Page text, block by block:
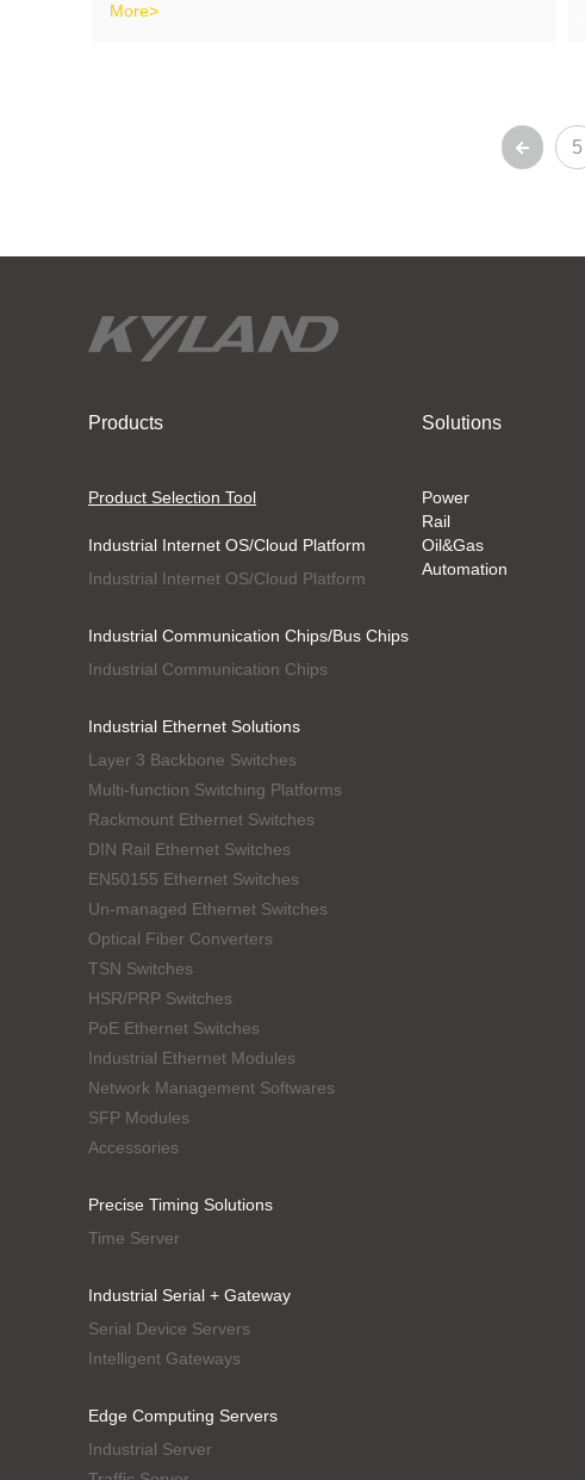
has been confirmed as the first realized HSR solution in
More>
5
Products
Product Selection Tool
Industrial Internet OS/Cloud Platform
Industrial Internet OS/Cloud Platform
Industrial Communication Chips/Bus Chips
Industrial Communication Chips
Industrial Ethernet Solutions
Layer 3 Backbone Switches
Multi-function Switching Platforms
Rackmount Ethernet Switches
DIN Rail Ethernet Switches
EN50155 Ethernet Switches
Un-managed Ethernet Switches
Optical Fiber Converters
TSN Switches
HSR/PRP Switches
PoE Ethernet Switches
Industrial Ethernet Modules
Network Management Softwares
SFP Modules
Accessories
Precise Timing Solutions
Time Server
Industrial Serial + Gateway
Serial Device Servers
Intelligent Gateways
Edge Computing Servers
Industrial Server
Solutions
Power
Rail
Oil&Gas
Automation